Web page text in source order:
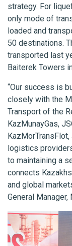
strategy. For
only mode of
loaded and
50 destinations.
transported last
Baiterek Towers
“Our success is
closely with the
Transport of the
KazMunayGas,
logistics
to maintaining a
connects
and global
General